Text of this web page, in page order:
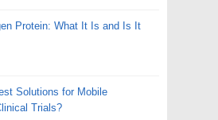
Protein: What It Is and Is It
Solutions for Mobile
Trials?